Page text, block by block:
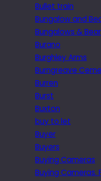
Bullet train
Bungalow and
Bungalows &
Burano
Burghley Arms
Burngreave
Burren
Burst
Buxton
buy to let
Buyer
Buyers
Buying Cameras
Buying Cameras.